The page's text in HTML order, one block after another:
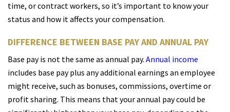
time, or contract workers, so it’s important to know your
status and how it affects your compensation.
DIFFERENCE BETWEEN BASE PAY AND ANNUAL PAY
Base pay is not the same as annual pay. Annual income
includes base pay plus any additional earnings an employee
might receive, such as bonuses, commissions, overtime or
profit sharing. This means that your annual pay could be